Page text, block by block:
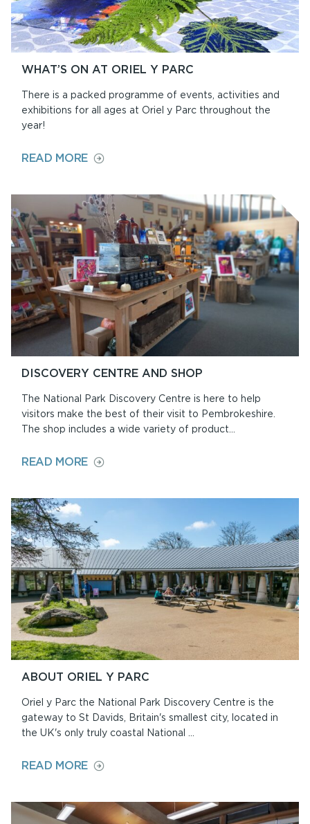
WHAT’S ON AT ORIEL Y PARC
There is a packed programme of events, activities and
exhibitions for all ages at Oriel y Parc throughout the
year!
READ MOREON
AT
ORIEL
Y
PARC
DISCOVERY CENTRE AND SHOP
The National Park Discovery Centre is here to help
visitors make the best of their visit to Pembrokeshire.
The shop includes a wide variety of product...
READ MOREON
AND
ABOUT ORIEL Y PARC
Oriel y Parc the National Park Discovery Centre is the
gateway to St Davids, Britain's smallest city, located in
the UK's only truly coastal National ...
READ MOREON
Y
PARC